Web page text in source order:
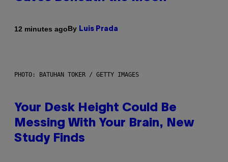
12 minutes agoBy Luis Prada
PHOTO: BATUHAN TOKER / GETTY IMAGES
Your Desk Height Could Be
Messing With Your Brain, New
Study Finds